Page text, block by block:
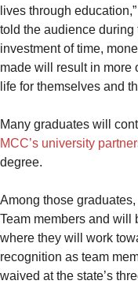
lives through
told the audience
investment of time,
made will result in more
life for themselves and
Many graduates will
MCC’s university
degree.
Among those
Team members and will
where they will work
recognition as team
waived at the state’s